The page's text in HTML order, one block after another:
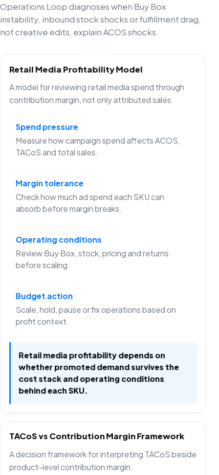
Operations Loop diagnoses when Buy Box
instability, inbound stock shocks or fulfillment drag,
not creative edits, explain ACOS shocks.
Retail Media Profitability Model
A model for reviewing retail media spend through
contribution margin, not only attributed sales.
Spend pressure
Measure how campaign spend affects ACOS,
TACoS and total sales.
Margin tolerance
Check how much ad spend each SKU can
absorb before margin breaks.
Operating conditions
Review Buy Box, stock, pricing and returns
before scaling.
Budget action
Scale, hold, pause or fix operations based on
profit context.
Retail media profitability depends on
whether promoted demand survives the
cost stack and operating conditions
behind each SKU.
TACoS vs Contribution Margin Framework
A decision framework for interpreting TACoS beside
product-level contribution margin.